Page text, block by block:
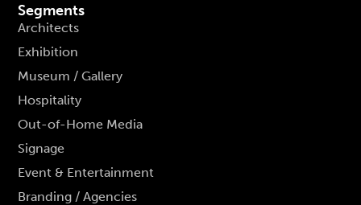
Segments
Architects
Exhibition
Museum / Gallery
Hospitality
Out-of-Home Media
Signage
Event & Entertainment
Branding / Agencies